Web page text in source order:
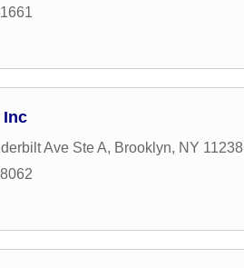
Inc
Ave Ste A, Brooklyn, NY 11238